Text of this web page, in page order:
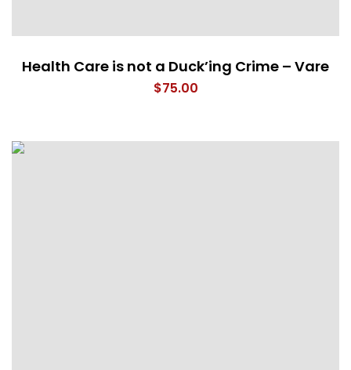
Health Care is not a Duck’ing Crime – Vare
$75.00